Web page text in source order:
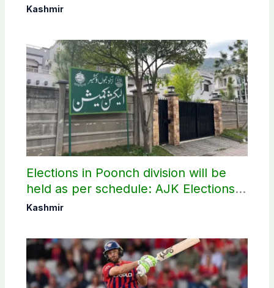
elections
Kashmir
Elections in Poonch division will be
held as per schedule: AJK Elections
Commission
Kashmir